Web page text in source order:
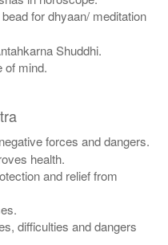
for dhyaan/ meditation
Shuddhi.
of mind.
forces and dangers.
health.
and relief from
difficulties and dangers